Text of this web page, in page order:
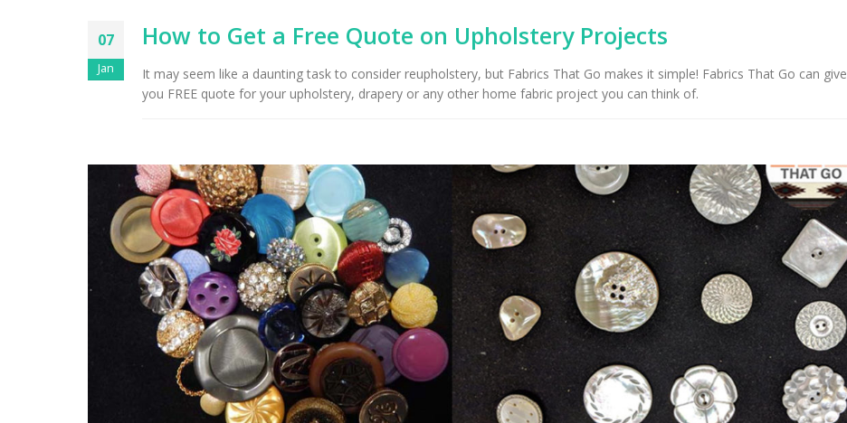
07
Jan
How to Get a Free Quote on Upholstery Projects
It may seem like a daunting task to consider reupholstery, but Fabrics That Go makes it simple! Fabrics That Go can give
you FREE quote for your upholstery, drapery or any other home fabric project you can think of.